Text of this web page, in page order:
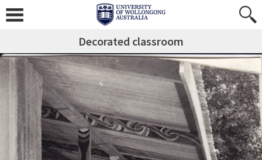
Decorated classroom